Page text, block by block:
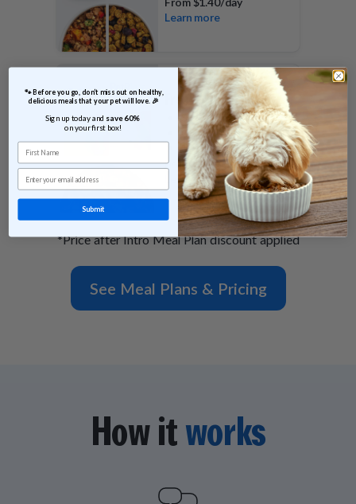
Learn more
FreshBaked Plan
Shelf stable
Gently baked morsels
100% of calories
From$0.79/day
Learn more
*Price after Intro Meal Plan discount applied
See Meal Plans & Pricing
How itworks
🐾 Before you go, don’t miss out on healthy,
delicious meals that your pet will love. 🎉
Sign up today and save 60%
on your first box!
First Name
Email
Submit